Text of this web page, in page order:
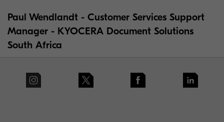
Paul Wendlandt - Customer Services Support
Manager - KYOCERA Document Solutions
South Africa